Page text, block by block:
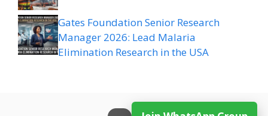
Gates Foundation Senior Research
Manager 2026: Lead Malaria
Elimination Research in the USA